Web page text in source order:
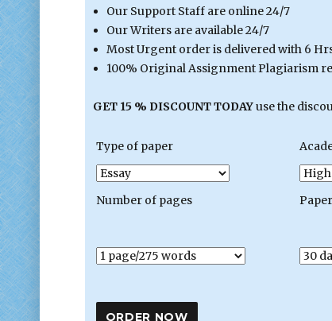
Our Support Staff are online 24/7
Our Writers are available 24/7
Most Urgent order is delivered with 6
100% Original Assignment Plagiarism
GET 15 % DISCOUNT TODAYuse the
Type of paper
Number of pages